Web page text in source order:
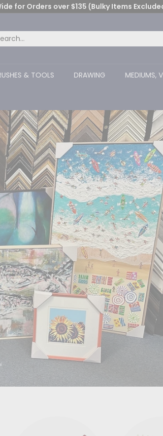
Pause
for Orders over $135 (Bulky Items
& TOOLS DRAWING MEDIUMS,